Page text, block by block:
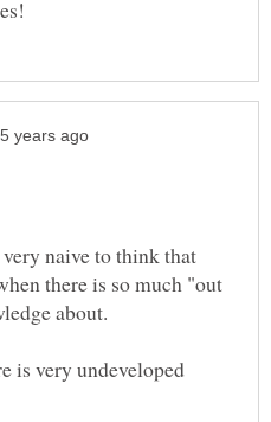
naive to think that
there is so much "out
is very undeveloped